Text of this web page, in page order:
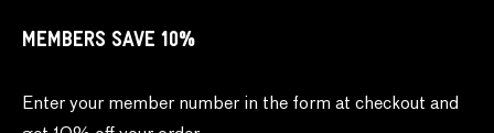
MEMBERS SAVE 10%
Enter your member number in the form at checkout and